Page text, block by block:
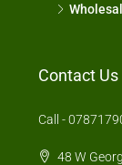
Contact Us
Call -
48 W